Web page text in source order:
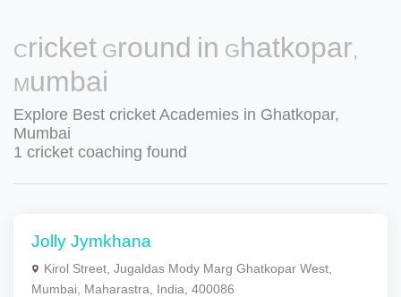
Cricket Ground in Ghatkopar,
Mumbai
Explore Best cricket Academies in Ghatkopar,
Mumbai
1 cricket coaching found
Jolly Jymkhana
Kirol Street, Jugaldas Mody Marg Ghatkopar West,
Mumbai, Maharastra, India, 400086